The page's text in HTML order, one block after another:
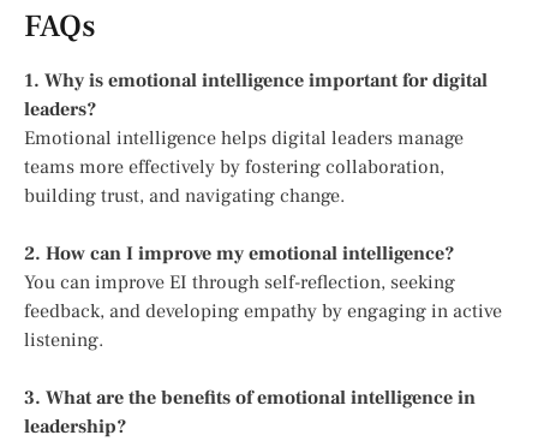
FAQs
1. Why is emotional intelligence important for digital
leaders?
Emotional intelligence helps digital leaders manage
teams more effectively by fostering collaboration,
building trust, and navigating change.
2. How can I improve my emotional intelligence?
You can improve EI through self-reflection, seeking
feedback, and developing empathy by engaging in active
listening.
3. What are the benefits of emotional intelligence in
leadership?